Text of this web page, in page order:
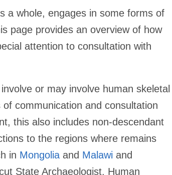
a whole, engages in some forms of
page provides an overview of how
attention to consultation with
or may involve human skeletal
communication and consultation
this also includes non-descendant
to the regions where remains
in Mongolia and Malawi and
State Archaeologist. Human